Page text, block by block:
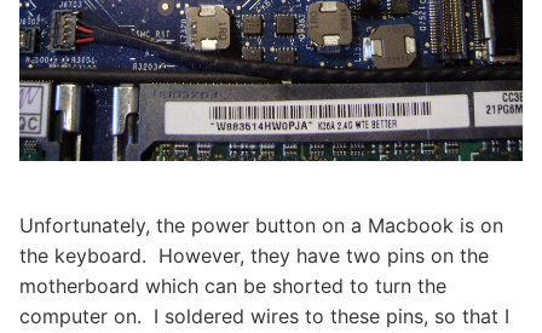
Unfortunately, the power button on a Macbook is on
the keyboard. However, they have two pins on the
motherboard which can be shorted to turn the
computer on. I soldered wires to these pins, so that I